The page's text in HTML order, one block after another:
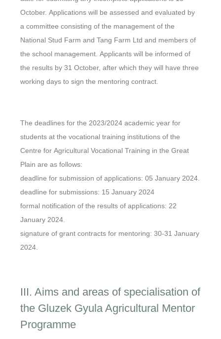
October. Applications will be assessed and evaluated by
a committee consisting of the management of the
National Stud Farm and Tang Farm Ltd and members of
the school management. Applicants will be informed of
the results by 31 October, after which they will have three
working days to sign the mentoring contract.
The deadlines for the 2023/2024 academic year for
students at the vocational training institutions of the
Centre for Agricultural Vocational Training in the Great
Plain are as follows:
deadline for submission of applications: 05 January 2024.
deadline for submissions: 15 January 2024
formal notification of the results of applications: 22
January 2024.
signature of grant contracts for mentoring: 30-31 January
2024.
III. Aims and areas of specialisation of
the Gluzek Gyula Agricultural Mentor
Programme